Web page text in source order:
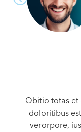
Obitio totas et
doloritibus
verorpore,